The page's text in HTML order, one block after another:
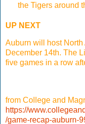
the Tigers around
UP NEXT
Auburn will host North
December 14th. The
five games in a row
from College and
https://
/game-recap-auburn-